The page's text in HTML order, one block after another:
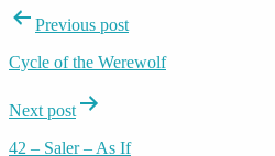
PostPrevious post
Cycle of the Werewolf
Next post
42 – Saler – As If